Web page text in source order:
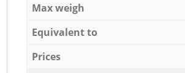
Max weigh
Equivalent to
Prices